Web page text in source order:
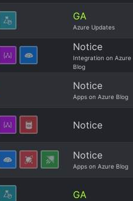
GA
Azure Updates
Notice
Integration on Azure
Blog
Notice
Apps on Azure Blog
Notice
Notice
Apps on Azure Blog
GA